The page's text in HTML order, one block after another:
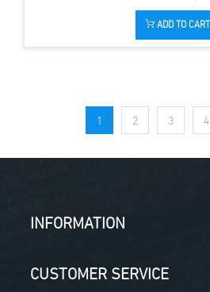
ADD TO CART
1 2 3 4
INFORMATION
CUSTOMER SERVICE